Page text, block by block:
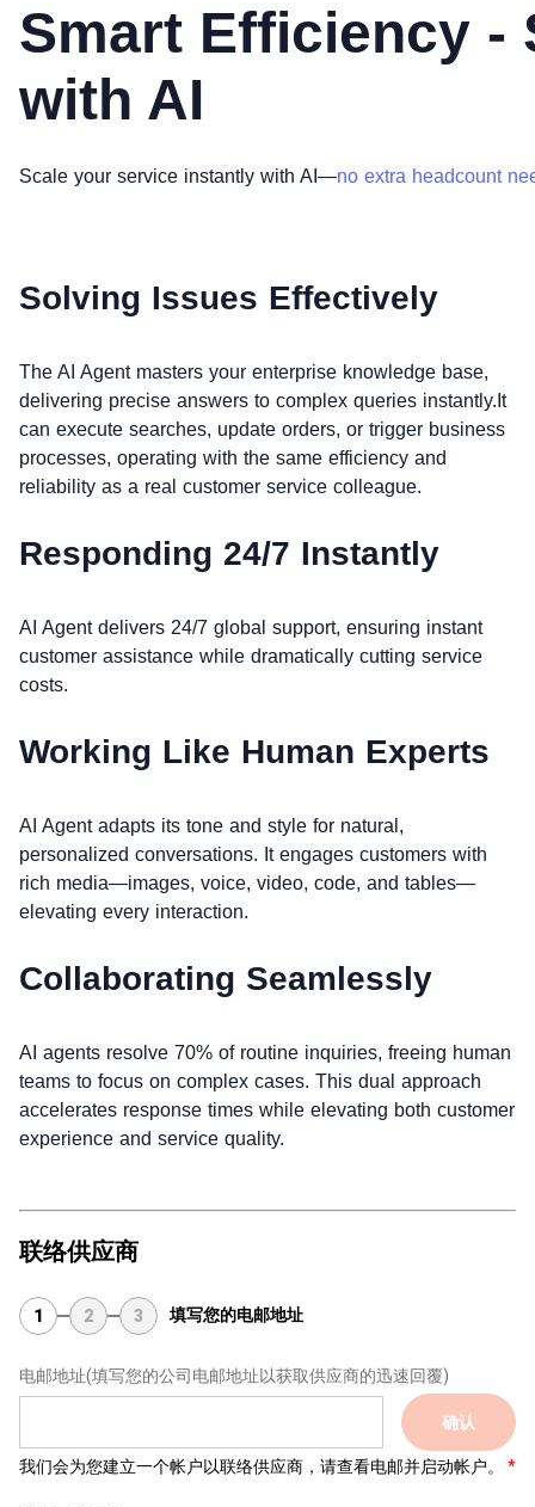
Smart Efficiency -
with AI
Scale your service instantly with AI—no extra headcount
Solving Issues Effectively
The AI Agent masters your enterprise knowledge base,
delivering precise answers to complex queries instantly.It
can execute searches, update orders, or trigger business
processes, operating with the same efficiency and
reliability as a real customer service colleague.
Responding 24/7 Instantly
AI Agent delivers 24/7 global support, ensuring instant
customer assistance while dramatically cutting service
costs.
Working Like Human Experts
AI Agent adapts its tone and style for natural,
personalized conversations. It engages customers with
rich media—images, voice, video, code, and tables—
elevating every interaction.
Collaborating Seamlessly
AI agents resolve 70% of routine inquiries, freeing human
teams to focus on complex cases. This dual approach
accelerates response times while elevating both customer
experience and service quality.
联络供应商
1 2 3 填写您的电邮地址
电邮地址(填写您的公司电邮地址以获取供应商的迅速回覆)
确认
我们会为您建立一个帐户以联络供应商，请查看电邮并启动帐户。